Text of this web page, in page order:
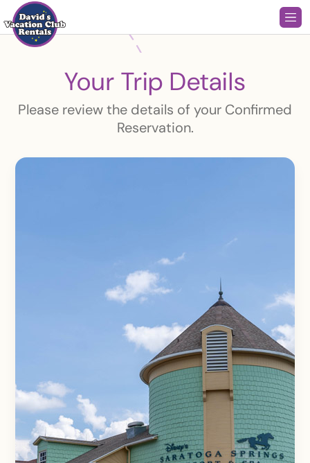
Your Trip Details
Please review the details of your Confirmed
Reservation.